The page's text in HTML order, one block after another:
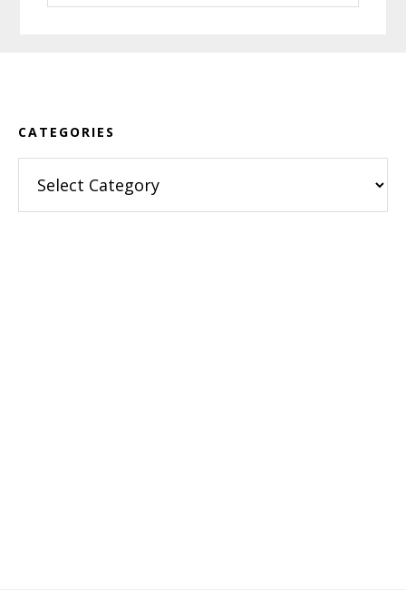
website
CATEGORIES